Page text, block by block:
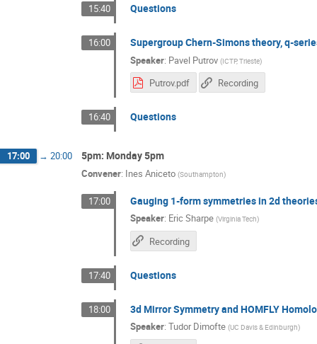
15:40 Questions
16:00 Supergroup Chern-Simons theory, q-
Speaker: Pavel Putrov (ICTP, Trieste)
Putrov.pdf Recording
16:40 Questions
17:00 → 20:00 5pm: Monday 5pm
Convener: Ines Aniceto (Southampton)
17:00 Gauging 1-form symmetries in 2d
Speaker: Eric Sharpe (Virginia Tech)
Recording
17:40 Questions
18:00 3d Mirror Symmetry and HOMFLY
Speaker: Tudor Dimofte (UC Davis & Edinburgh)